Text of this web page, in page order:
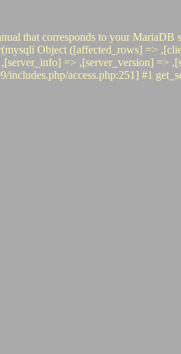
that corresponds to your
Object ([affected_rows] =>
=> ,[server_version] =>
access.php:251] #1